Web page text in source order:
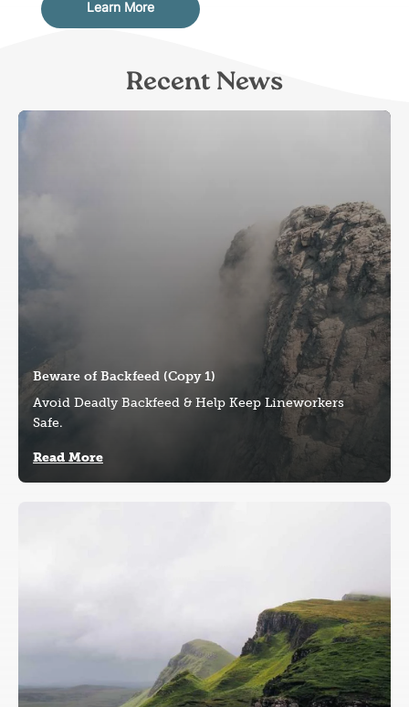
Learn More
Recent News
Image
Beware of Backfeed (Copy 1)
Avoid Deadly Backfeed & Help Keep Lineworkers
Safe.
Read More